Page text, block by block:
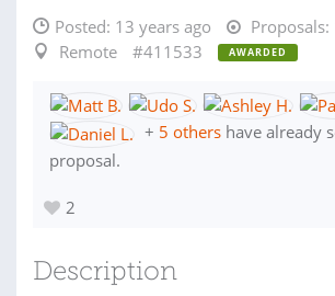
Posted: 13 years ago Proposals:
Remote
#411533 AWARDED
+ 5 others have already
proposal.
2
Description